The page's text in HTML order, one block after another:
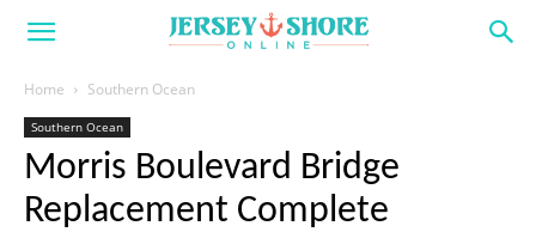
Home Southern Ocean
Southern Ocean
Morris Boulevard Bridge
Replacement Complete